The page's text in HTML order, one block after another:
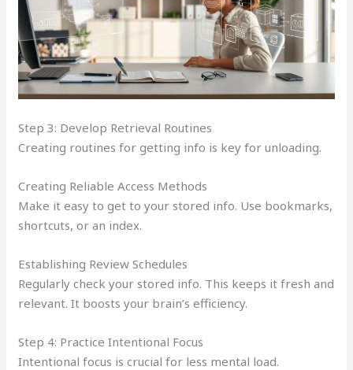
Step 3: Develop Retrieval Routines
Creating routines for getting info is key for unloading.
Creating Reliable Access Methods
Make it easy to get to your stored info. Use bookmarks,
shortcuts, or an index.
Establishing Review Schedules
Regularly check your stored info. This keeps it fresh and
relevant. It boosts your brain’s efficiency.
Step 4: Practice Intentional Focus
Intentional focus is crucial for less mental load.